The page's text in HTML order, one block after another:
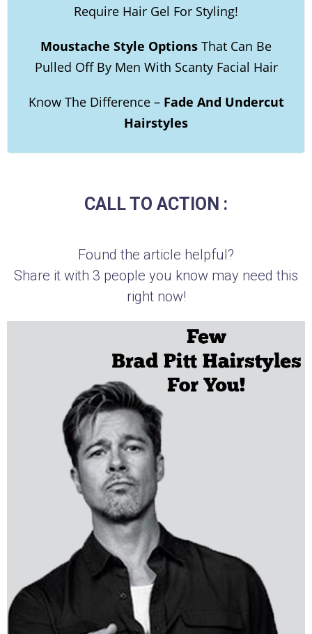
Require Hair Gel For Styling!
Moustache Style Options That Can Be
Pulled Off By Men With Scanty Facial Hair
Know The Difference – Fade And Undercut
Hairstyles
CALL TO ACTION :
Found the article helpful?
Share it with 3 people you know may need this
right now!